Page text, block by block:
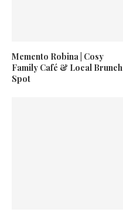
Memento Robina | Cosy
Family Café & Local Brunch
Spot